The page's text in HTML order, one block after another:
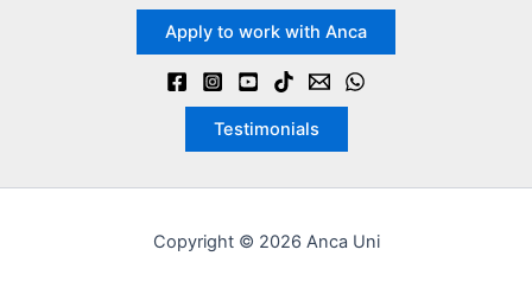
Apply to work with Anca
Testimonials
Copyright © 2026 Anca Uni